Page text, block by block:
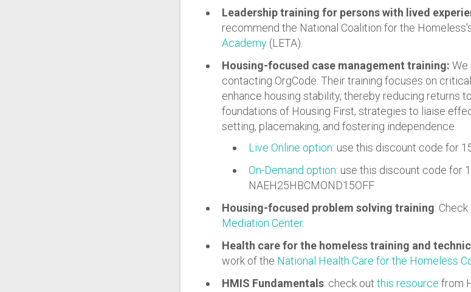
Leadership training for persons with lived
recommend the National Coalition for the
Academy (LETA).
Housing-focused case management training: We
contacting OrgCode. Their training focuses on
enhance housing stability, thereby reducing returns
foundations of Housing First, strategies to liaise
setting, placemaking, and fostering independence.
Live Online option: use this discount code for
On-Demand option: use this discount code for
NAEH25HBCMOND15OFF
Housing-focused problem solving training:
Mediation Center.
Health care for the homeless training and
work of the National Health Care for the Homeless
HMIS Fundamentals: check out this resource from